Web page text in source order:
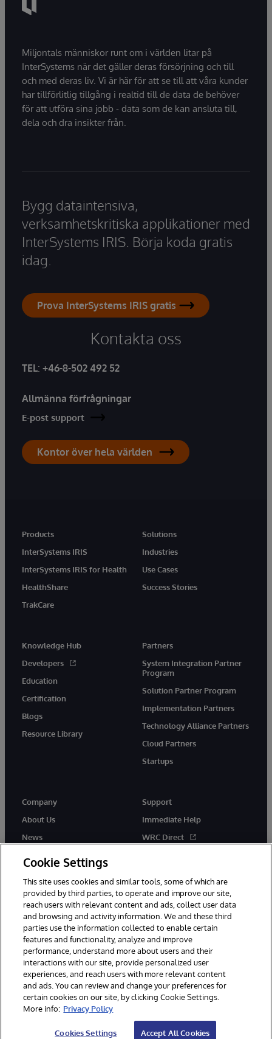
Miljontals människor runt om i världen litar på
InterSystems när det gäller deras försörjning och till
och med deras liv. Vi är här för att se till att våra kunder
har tillförlitlig tillgång i realtid till de data de behöver
för att utföra sina jobb - data som de kan ansluta till,
dela och dra insikter från.
Bygg dataintensiva,
verksamhetskritiska applikationer med
InterSystems IRIS. Börja koda gratis
idag.
Prova InterSystems IRIS gratis
Kontakta oss
TEL: +46-8-502 492 52
Allmänna förfrågningar
E-post support
Kontor över hela världen
Products
InterSystems IRIS
InterSystems IRIS for Health
HealthShare
TrakCare
Solutions
Industries
Use Cases
Success Stories
Knowledge Hub
Developers
Education
Certification
Blogs
Resource Library
Partners
System Integration Partner
Program
Solution Partner Program
Implementation Partners
Technology Alliance Partners
Cloud Partners
Startups
Company
About Us
News
Support
Immediate Help
WRC Direct
© 1996-2026 InterSystems Corporation, Boston, MA. Alla rättigheter
förbehållna.
Meddelanden/Termer och villkor
Tillgänglighet
Cookie Settings
This site uses cookies and similar tools, some of which are
provided by third parties, to operate and improve our site,
reach users with relevant content and ads, collect user data
and browsing and activity information. We and these third
parties use the information collected to enable certain
features and functionality, analyze and improve
performance, understand more about users and their
interactions with our site, provide personalized user
experiences, and reach users with more relevant content
and ads. You can review and change your preferences for
certain cookies on our site, by clicking Cookie Settings.
More info: Privacy Policy
Cookies Settings Accept All Cookies